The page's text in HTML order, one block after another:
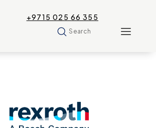
+9715 025 66 355
Search